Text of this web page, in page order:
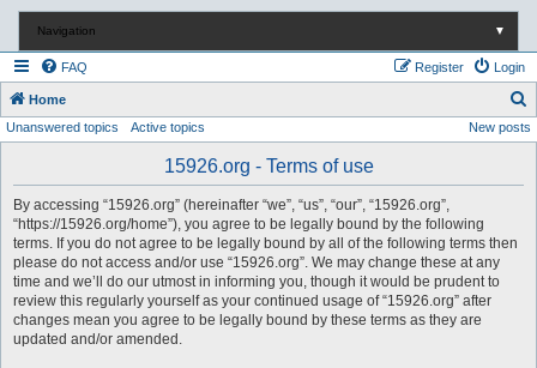
Navigation ▼
FAQ Login
Register
Home
e
Unanswered topics Active topics New posts
15926.org - Terms of use
By accessing “15926.org” (hereinafter “we”, “us”, “our”, “15926.org”,
“https://15926.org/home”), you agree to be legally bound by the following
terms. If you do not agree to be legally bound by all of the following terms then
please do not access and/or use “15926.org”. We may change these at any
time and we’ll do our utmost in informing you, though it would be prudent to
review this regularly yourself as your continued usage of “15926.org” after
changes mean you agree to be legally bound by these terms as they are
updated and/or amended.